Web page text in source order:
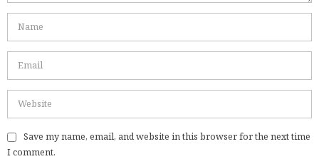
Save my name, email, and website in this browser for the next time
I comment.